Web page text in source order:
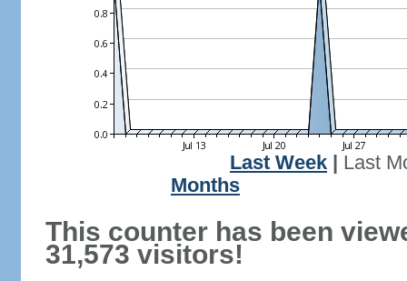
Last Week
Last
Months
This counter has been
31,573 visitors!